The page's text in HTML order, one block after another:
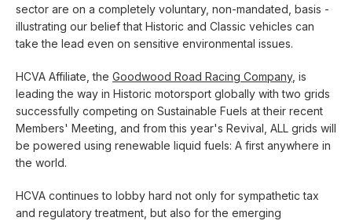
sector are on a completely voluntary, non-mandated, basis -
illustrating our belief that Historic and Classic vehicles can
take the lead even on sensitive environmental issues.
HCVA Affiliate, the Goodwood Road Racing Company, is
leading the way in Historic motorsport globally with two grids
successfully competing on Sustainable Fuels at their recent
Members' Meeting, and from this year's Revival, ALL grids will
be powered using renewable liquid fuels: A first anywhere in
the world.
HCVA continues to lobby hard not only for sympathetic tax
and regulatory treatment, but also for the emerging